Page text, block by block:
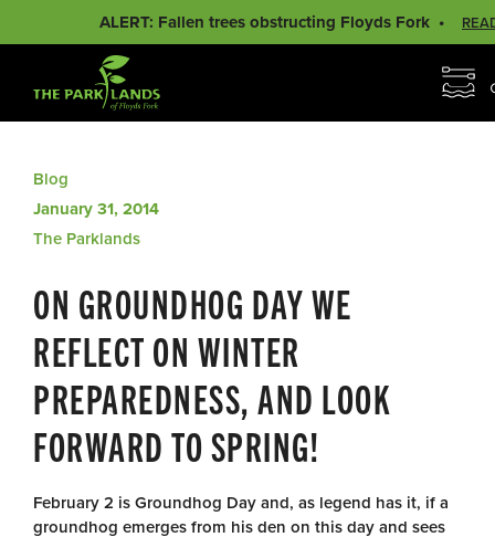
ALERT: Fallen trees obstructing Floyds Fork
Blog
January 31, 2014
The Parklands
ON GROUNDHOG DAY WE
REFLECT ON WINTER
PREPAREDNESS, AND LOOK
FORWARD TO SPRING!
February 2 is Groundhog Day and, as legend has it, if a
groundhog emerges from his den on this day and sees